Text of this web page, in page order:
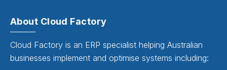
About Cloud Factory
Cloud Factory is an ERP specialist helping Australian
businesses implement and optimise systems including: